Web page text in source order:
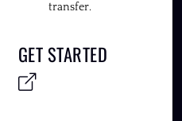
transfer.
GET STARTED